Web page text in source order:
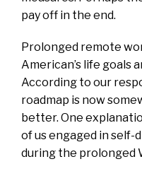
pay off in the end.
Prolonged remote
American’s life goals
According to our
roadmap is now
better. One
of us engaged in
during the prolonged